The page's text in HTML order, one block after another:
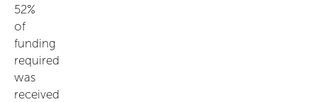
52%
of
funding
required
was
received